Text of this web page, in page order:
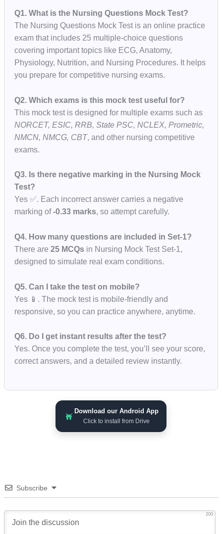
Q1. What is the Nursing Questions Mock Test?
The Nursing Questions Mock Test is an online practice
exam that includes 25 multiple-choice questions
covering important topics like ECG, Anatomy,
Physiology, Nutrition, and Nursing Procedures. It helps
you prepare for competitive nursing exams.
Q2. Which exams is this mock test useful for?
This mock test is designed for multiple exams such as
NORCET, ESIC, RRB, State PSC, NCLEX, Prometric,
NMCN, NMCG, CBT, and other nursing competitive
exams.
Q3. Is there negative marking in the Nursing Mock
Test?
Yes ✅. Each incorrect answer carries a negative
marking of-0.33 marks, so attempt carefully.
Q4. How many questions are included in Set-1?
There are25 MCQs in Nursing Mock Test Set-1,
designed to simulate real exam conditions.
Q5. Can I take the test on mobile?
Yes 📱. The mock test is mobile-friendly and
responsive, so you can practice anywhere, anytime.
Q6. Do I get instant results after the test?
Yes. Once you complete the test, you’ll see your score,
correct answers, and a detailed review instantly.
Download our Android App
Click to install from Drive
Subscribe
200